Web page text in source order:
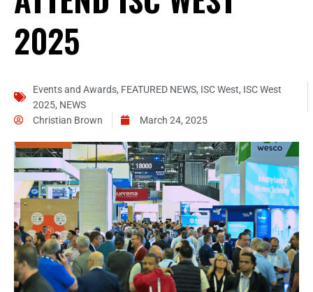
2025
Events and Awards, FEATURED NEWS, ISC West, ISC West
2025, NEWS
Christian Brown
March 24, 2025